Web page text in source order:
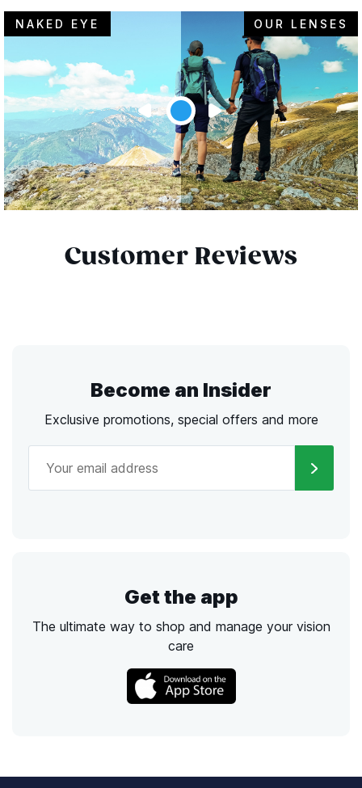
NAKED EYE OUR LENSES
Customer Reviews
Become an Insider
Exclusive promotions, special offers and more
Get the app
The ultimate way to shop and manage your vision
care